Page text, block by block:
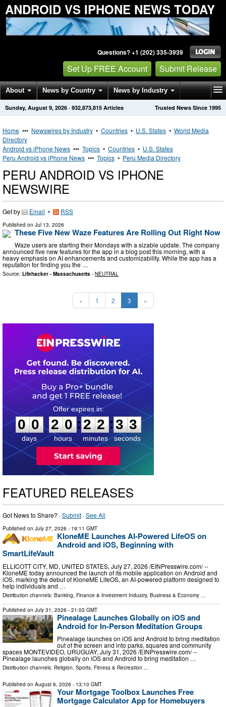
ANDROID VS IPHONE NEWS TODAY
Questions? +1 (202) 335-3939
Set Up FREE Account Submit Release
About News by Country News by Industry
Get News Alerts Press Releases Trusted News Since 1995
Sunday, August 9, 2026 · 932,873,815 Articles
Home ••• Newswires by Industry • Countries • U.S. States • World Media
Directory
Android vs iPhone News ••• Topics • Countries • U.S. States
Peru Android vs iPhone News ••• Topics • Peru Media Directory
PERU ANDROID VS IPHONE
NEWSWIRE
Get by Email • RSS
Published on Jul 13, 2026
These Five New Waze Features Are Rolling Out Right Now
Waze users are starting their Mondays with a sizable update. The company
announced five new features for the app in a blog post this morning, with a
heavy emphasis on AI enhancements and customizability. While the app has a
reputation for finding you the …
Source: Lifehacker - Massachusetts - NEUTRAL
« 1 2 3 »
0
0
0
days
2
2
0
0
hours
:
2
2
2
2
minutes
:3 2
3
seconds
FEATURED RELEASES
Got News to Share? ·Submit ·See All
Published on July 27, 2026 - 19:11 GMT
KloneME Launches AI-Powered LifeOS on
Android and iOS, Beginning with
SmartLifeVault
ELLICOTT CITY, MD, UNITED STATES, July 27, 2026 /⁨EINPresswire.com⁩/ --
KloneME today announced the launch of its mobile application on Android and
iOS, marking the debut of KloneME LifeOS, an AI-powered platform designed to
help individuals and …
Distribution channels: Banking, Finance & Investment Industry, Business & Economy
Published on July 31, 2026 - 21:03 GMT
Pinealage Launches Globally on iOS and
Android for In-Person Meditation Groups
Pinealage launches on iOS and Android to bring meditation
out of the screen and into parks, squares and community
spaces MONTEVIDEO, URUGUAY, July 31, 2026 /⁨EINPresswire.com⁩/ --
Pinealage launches globally on iOS and Android to bring meditation …
Distribution channels: Religion, Sports, Fitness & Recreation ...
Published on August 6, 2026 - 13:10 GMT
Your Mortgage Toolbox Launches Free
Mortgage Calculator App for Homebuyers